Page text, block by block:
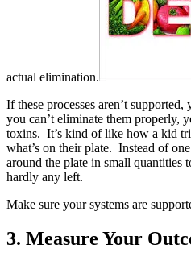
actual elimination.
If these processes aren’t
you can’t eliminate them properly,
toxins. It’s kind of like how a kid
what’s on their plate. Instead of
around the plate in small quantities
hardly any left.
Make sure your systems are
3. Measure Your